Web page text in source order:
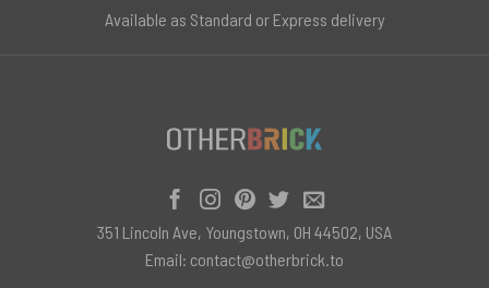
Available as Standard or Express delivery
351 Lincoln Ave, Youngstown, OH 44502, USA
Email: contact@otherbrick.to